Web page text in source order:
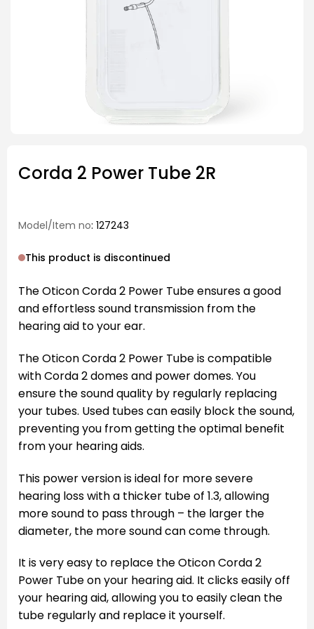
Corda 2 Power Tube 2R
Model/Item no: 127243
This product is discontinued
The Oticon Corda 2 Power Tube ensures a good
and effortless sound transmission from the
hearing aid to your ear.
The Oticon Corda 2 Power Tube is compatible
with Corda 2 domes and power domes. You
ensure the sound quality by regularly replacing
your tubes. Used tubes can easily block the sound,
preventing you from getting the optimal benefit
from your hearing aids.
This power version is ideal for more severe
hearing loss with a thicker tube of 1.3, allowing
more sound to pass through – the larger the
diameter, the more sound can come through.
It is very easy to replace the Oticon Corda 2
Power Tube on your hearing aid. It clicks easily off
your hearing aid, allowing you to easily clean the
tube regularly and replace it yourself.